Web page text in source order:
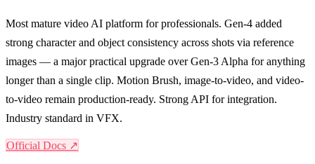
Most mature video AI platform for professionals. Gen-4 added
strong character and object consistency across shots via reference
images — a major practical upgrade over Gen-3 Alpha for anything
longer than a single clip. Motion Brush, image-to-video, and video-
to-video remain production-ready. Strong API for integration.
Industry standard in VFX.
Official Docs ↗